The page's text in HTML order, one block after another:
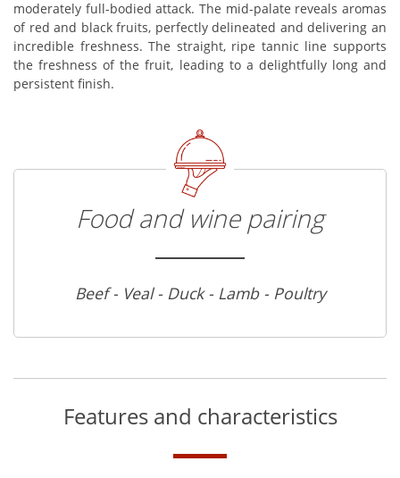
moderately full-bodied attack. The mid-palate reveals aromas
of red and black fruits, perfectly delineated and delivering an
incredible freshness. The straight, ripe tannic line supports
the freshness of the fruit, leading to a delightfully long and
persistent finish.
Food and wine pairing
Beef - Veal - Duck - Lamb - Poultry
Features and characteristics